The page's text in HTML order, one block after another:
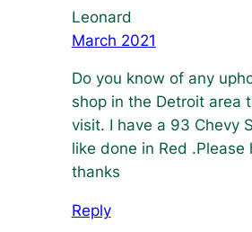
Leonard
March 2021
Do you know of any
shop in the Detroit area
visit. I have a 93 Chevy
like done in Red .Please
thanks
Reply